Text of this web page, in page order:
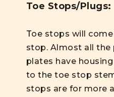
Toe Stops/Plugs:
Toe stops will
stop. Almost all the
plates have
to the toe stop
stops are for more